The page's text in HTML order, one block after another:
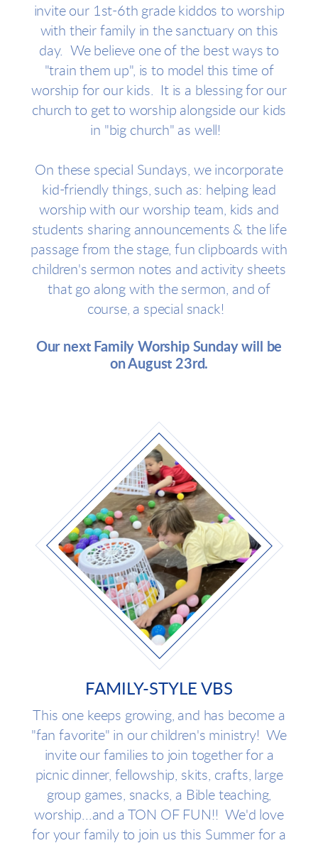
invite our 1st-6th grade kiddos to worship
with their family in the sanctuary on this
day. We believe one of the best ways to
"train them up", is to model this time of
worship for our kids. It is a blessing for our
church to get to worship alongside our kids
in "big church" as well!
On these special Sundays, we incorporate
kid-friendly things, such as: helping lead
worship with our worship team, kids and
students sharing announcements & the life
passage from the stage, fun clipboards with
children's sermon notes and activity sheets
that go along with the sermon, and of
course, a special snack!
Our next Family Worship Sunday will be
on August 23rd.
FAMILY-STYLE VBS
This one keeps growing, and has become a
"fan favorite" in our children's ministry! We
invite our families to join together for a
picnic dinner, fellowship, skits, crafts, large
group games, snacks, a Bible teaching,
worship...and a TON OF FUN!! We'd love
for your family to join us this Summer for a